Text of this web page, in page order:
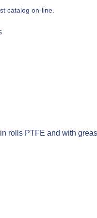
catalog on-line.
rolls PTFE and with